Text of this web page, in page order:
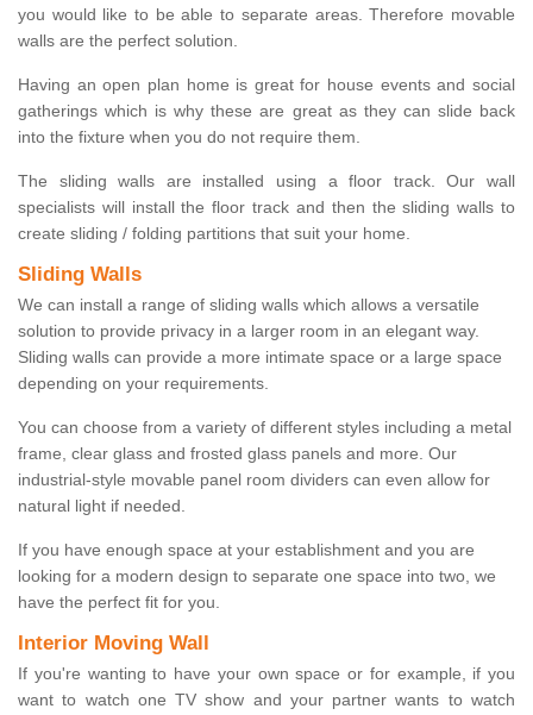
you would like to be able to separate areas. Therefore movable
walls are the perfect solution.
Having an open plan home is great for house events and social
gatherings which is why these are great as they can slide back
into the fixture when you do not require them.
The sliding walls are installed using a floor track. Our wall
specialists will install the floor track and then the sliding walls to
create sliding / folding partitions that suit your home.
Sliding Walls
We can install a range of sliding walls which allows a versatile
solution to provide privacy in a larger room in an elegant way.
Sliding walls can provide a more intimate space or a large space
depending on your requirements.
You can choose from a variety of different styles including a metal
frame, clear glass and frosted glass panels and more. Our
industrial-style movable panel room dividers can even allow for
natural light if needed.
If you have enough space at your establishment and you are
looking for a modern design to separate one space into two, we
have the perfect fit for you.
Interior Moving Wall
If you're wanting to have your own space or for example, if you
want to watch one TV show and your partner wants to watch